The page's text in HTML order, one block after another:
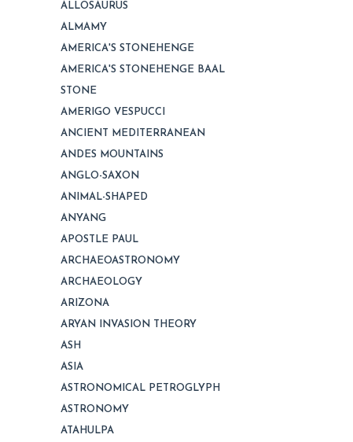
ALLOSAURUS
ALMAMY
AMERICA'S STONEHENGE
AMERICA'S STONEHENGE BAAL
STONE
AMERIGO VESPUCCI
ANCIENT MEDITERRANEAN
ANDES MOUNTAINS
ANGLO-SAXON
ANIMAL-SHAPED
ANYANG
APOSTLE PAUL
ARCHAEOASTRONOMY
ARCHAEOLOGY
ARIZONA
ARYAN INVASION THEORY
ASH
ASIA
ASTRONOMICAL PETROGLYPH
ASTRONOMY
ATAHULPA